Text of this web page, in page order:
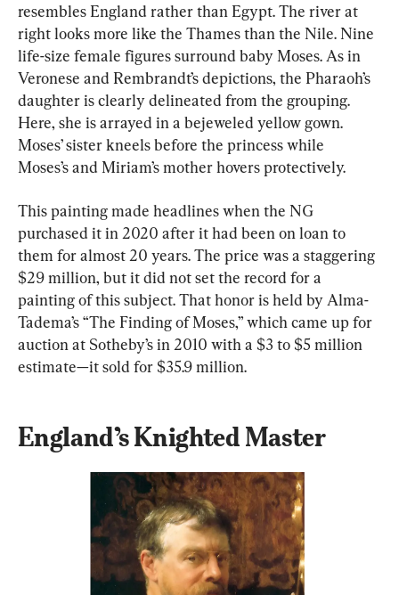
resembles England rather than Egypt. The river at
right looks more like the Thames than the Nile. Nine
life-size female figures surround baby Moses. As in
Veronese and Rembrandt’s depictions, the Pharaoh’s
daughter is clearly delineated from the grouping.
Here, she is arrayed in a bejeweled yellow gown.
Moses’ sister kneels before the princess while
Moses’s and Miriam’s mother hovers protectively.
This painting made headlines when the NG
purchased it in 2020 after it had been on loan to
them for almost 20 years. The price was a staggering
$29 million, but it did not set the record for a
painting of this subject. That honor is held by Alma-
Tadema’s “The Finding of Moses,” which came up for
auction at Sotheby’s in 2010 with a $3 to $5 million
estimate—it sold for $35.9 million.
England’s Knighted Master